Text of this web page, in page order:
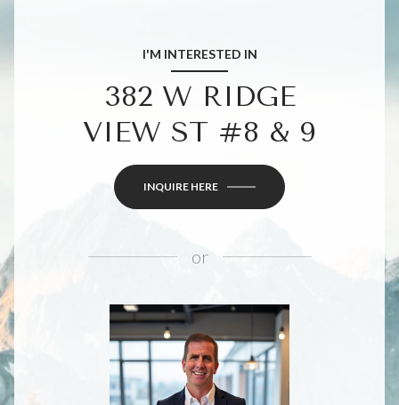
I'M INTERESTED IN
382 W RIDGE
VIEW ST #8 & 9
INQUIRE HERE
or